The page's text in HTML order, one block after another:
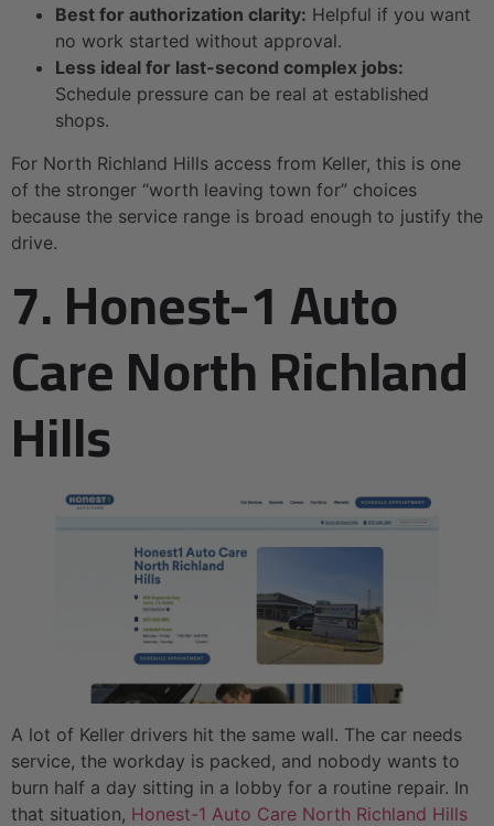
Best for authorization clarity: Helpful if you want
no work started without approval.
Less ideal for last-second complex jobs:
Schedule pressure can be real at established
shops.
For North Richland Hills access from Keller, this is one
of the stronger “worth leaving town for” choices
because the service range is broad enough to justify the
drive.
7. Honest-1 Auto
Care North Richland
Hills
A lot of Keller drivers hit the same wall. The car needs
service, the workday is packed, and nobody wants to
burn half a day sitting in a lobby for a routine repair. In
that situation, Honest-1 Auto Care North Richland Hills